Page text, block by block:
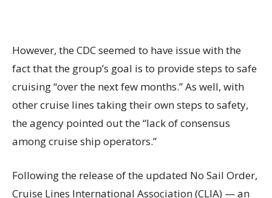
However, the CDC seemed to have issue with the
fact that the group’s goal is to provide steps to safe
cruising “over the next few months.” As well, with
other cruise lines taking their own steps to safety,
the agency pointed out the “lack of consensus
among cruise ship operators.”
Following the release of the updated No Sail Order,
Cruise Lines International Association (CLIA) — an